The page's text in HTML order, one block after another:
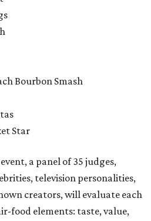
Bourbon Smash
Star
a panel of 35 judges,
television personalities,
creators, will evaluate each
food elements: taste, value,